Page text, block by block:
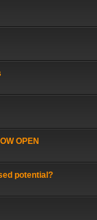
OPEN
potential?